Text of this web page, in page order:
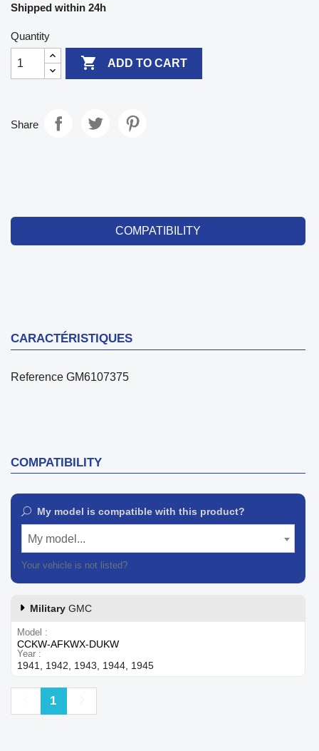
Shipped within 24h
Quantity
 ADD TO CART
Share
COMPATIBILITY
CARACTÉRISTIQUES
Reference GM6107375
COMPATIBILITY
My model is compatible with this product?
My model...
Your vehicle is not listed?
Military GMC
Model
CCKW-AFKWX-DUKW
Year
1941, 1942, 1943, 1944, 1945
Previous
1